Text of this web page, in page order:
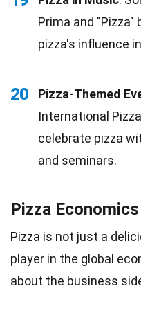
Prima and "Pizza"
pizza's influence
20 Pizza-Themed
International
celebrate pizza
and seminars.
Pizza Economics
Pizza is not just a
player in the global
about the business